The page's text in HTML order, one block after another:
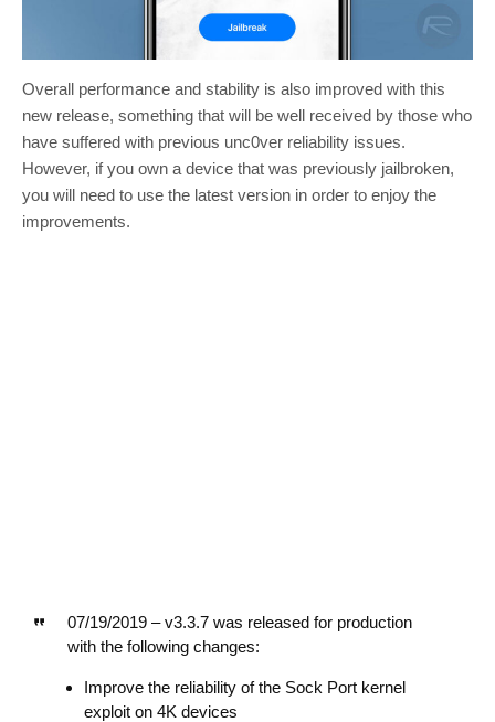
Overall performance and stability is also improved with this
new release, something that will be well received by those who
have suffered with previous unc0ver reliability issues.
However, if you own a device that was previously jailbroken,
you will need to use the latest version in order to enjoy the
improvements.
07/19/2019 – v3.3.7 was released for production
with the following changes:
Improve the reliability of the Sock Port kernel
exploit on 4K devices